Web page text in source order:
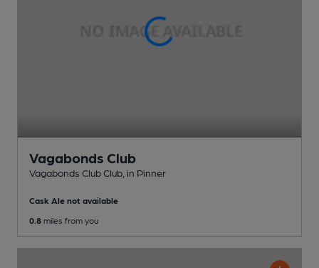
Vagabonds Club
Vagabonds Club Club , in Pinner
Cask Ale not available
0.8 miles from you